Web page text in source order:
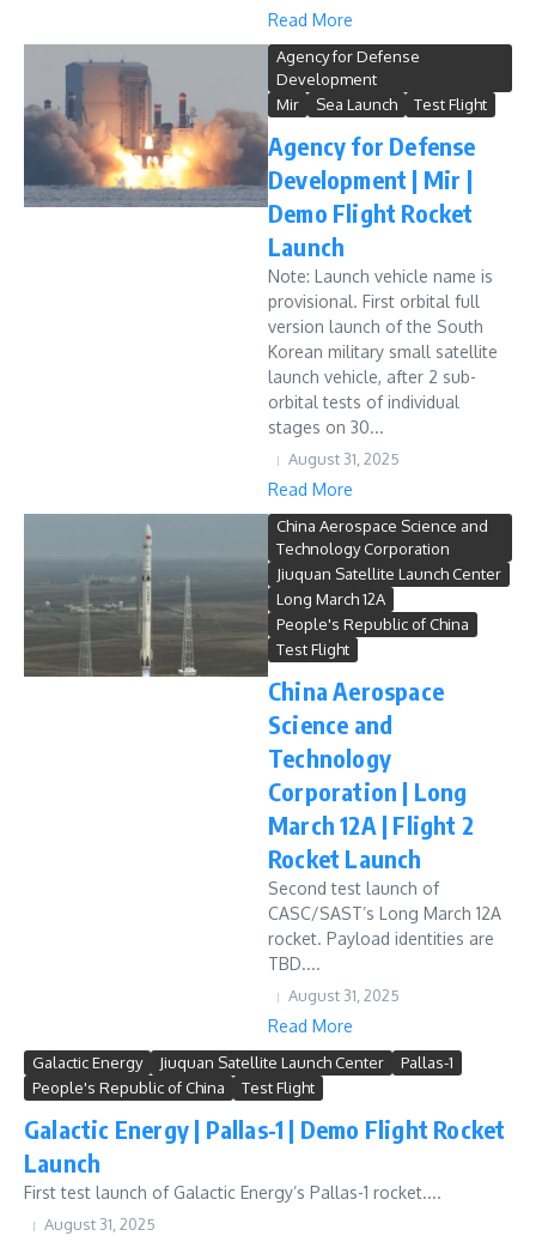
Read More
Agency for Defense
Development
Mir
Sea Launch Test Flight
Agency for Defense
Development | Mir |
Demo Flight Rocket
Launch
Note: Launch vehicle name is
provisional. First orbital full
version launch of the South
Korean military small satellite
launch vehicle, after 2 sub-
orbital tests of individual
stages on 30...
August 31, 2025
Read More
China Aerospace Science and
Technology Corporation
Jiuquan Satellite Launch Center
Long March 12A
People's Republic of China
Test Flight
China Aerospace
Science and
Technology
Corporation | Long
March 12A | Flight 2
Rocket Launch
Second test launch of
CASC/SAST’s Long March 12A
rocket. Payload identities are
TBD....
August 31, 2025
Read More
Galactic Energy Jiuquan Satellite Launch Center
Pallas-1
People's Republic of China
Test Flight
Galactic Energy | Pallas-1 | Demo Flight Rocket
Launch
First test launch of Galactic Energy’s Pallas-1 rocket....
August 31, 2025